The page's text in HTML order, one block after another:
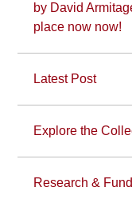
by David
place now now!
Latest Post
Explore the
Research &